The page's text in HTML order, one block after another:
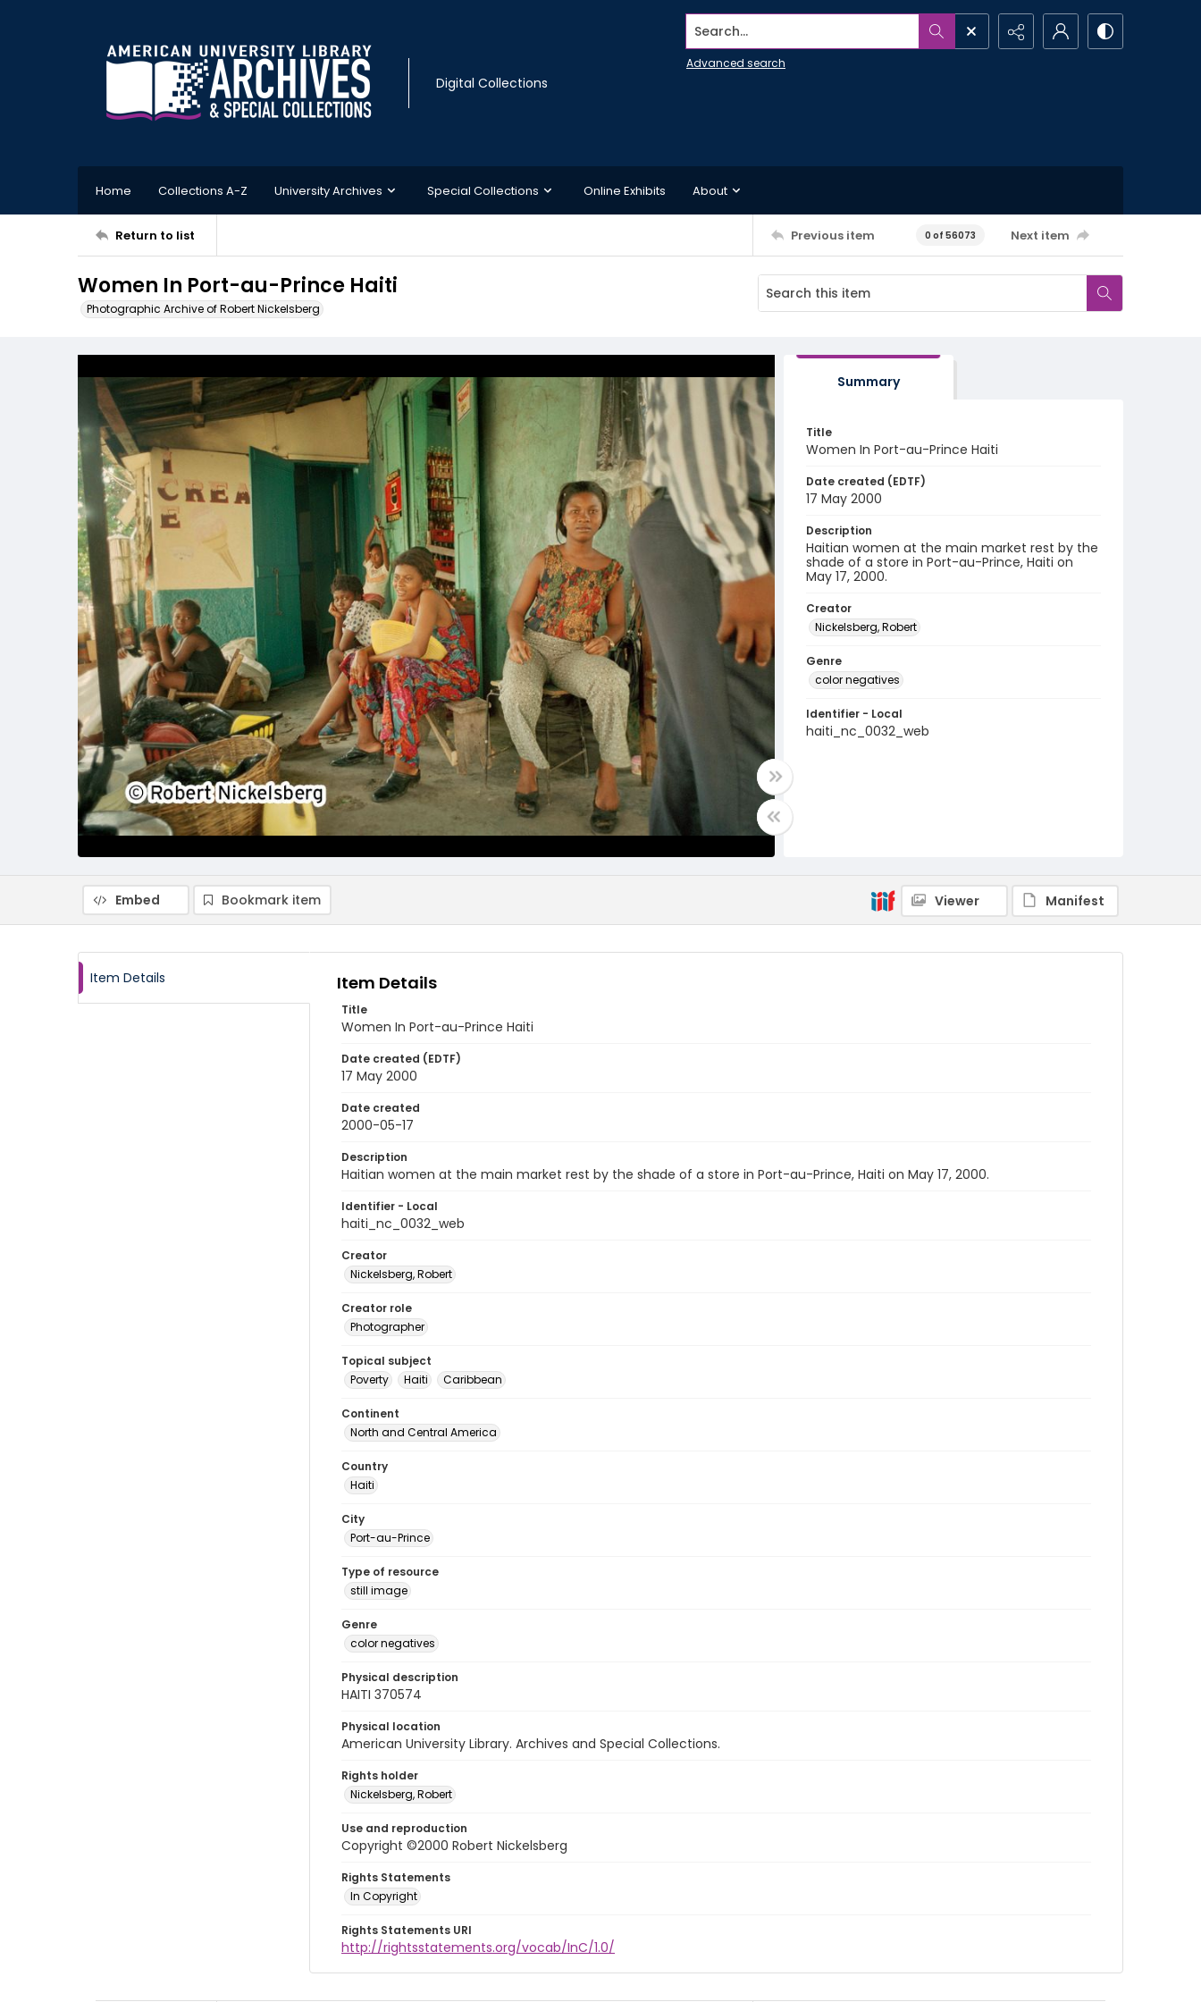
Digital Collections
Search...
Advanced search
Home Collections A-Z University Archives Special Collections Online Exhibits About
Return to list Previous item 0 of 56073 Next item
Women In Port-au-Prince Haiti
Photographic Archive of Robert Nickelsberg
Summary
Title
Women In Port-au-Prince Haiti
Date created (EDTF)
17 May 2000
Description
Haitian women at the main market rest by the
shade of a store in Port-au-Prince, Haiti on
May 17, 2000.
Creator
Nickelsberg, Robert
Genre
color negatives
Identifier - Local
haiti_nc_0032_web
Embed Bookmark item Viewer Manifest
Item Details Item Details
Title
Women In Port-au-Prince Haiti
Date created (EDTF)
17 May 2000
Date created
2000-05-17
Description
Haitian women at the main market rest by the shade of a store in Port-au-Prince, Haiti on May 17, 2000.
Identifier - Local
haiti_nc_0032_web
Creator
Nickelsberg, Robert
Creator role
Photographer
Topical subject
Poverty
Haiti Caribbean
Continent
North and Central America
Country
Haiti
City
Port-au-Prince
Type of resource
still image
Genre
color negatives
Physical description
HAITI 370574
Physical location
American University Library. Archives and Special Collections.
Rights holder
Nickelsberg, Robert
Use and reproduction
Copyright ©2000 Robert Nickelsberg
Rights Statements
In Copyright
Rights Statements URI
http://rightsstatements.org/vocab/InC/1.0/